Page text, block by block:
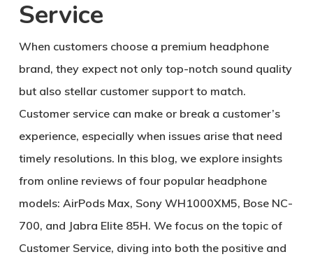
Service
When customers choose a premium headphone
brand, they expect not only top-notch sound quality
but also stellar customer support to match.
Customer service can make or break a customer’s
experience, especially when issues arise that need
timely resolutions. In this blog, we explore insights
from online reviews of four popular headphone
models: AirPods Max, Sony WH1000XM5, Bose NC-
700, and Jabra Elite 85H. We focus on the topic of
Customer Service, diving into both the positive and